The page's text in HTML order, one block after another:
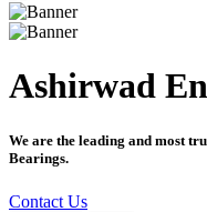
Ashirwad
We are the leading and most
Bearings.
Contact Us